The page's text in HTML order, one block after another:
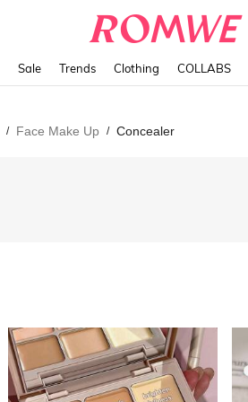
Sale Trends Clothing COLLABS
/ Face Make Up / Concealer